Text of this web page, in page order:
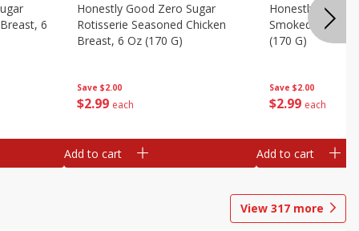
6
Save $2.00
$2 99 each
Honestly Good Zero Sugar
Rotisserie Seasoned Chicken
Breast, 6 Oz (170 G)
Add to cart
Save $2.00
$2 99 each
Honestly Good
Smoked
(170 G)
Add to cart
View 317 more